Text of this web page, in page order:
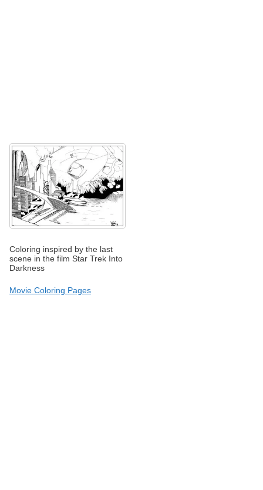
Coloring inspired by the last
scene in the film Star Trek Into
Darkness
Movie Coloring Pages